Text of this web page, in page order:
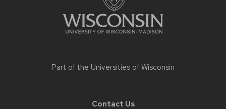
Part of the Universities of Wisconsin
Contact Us